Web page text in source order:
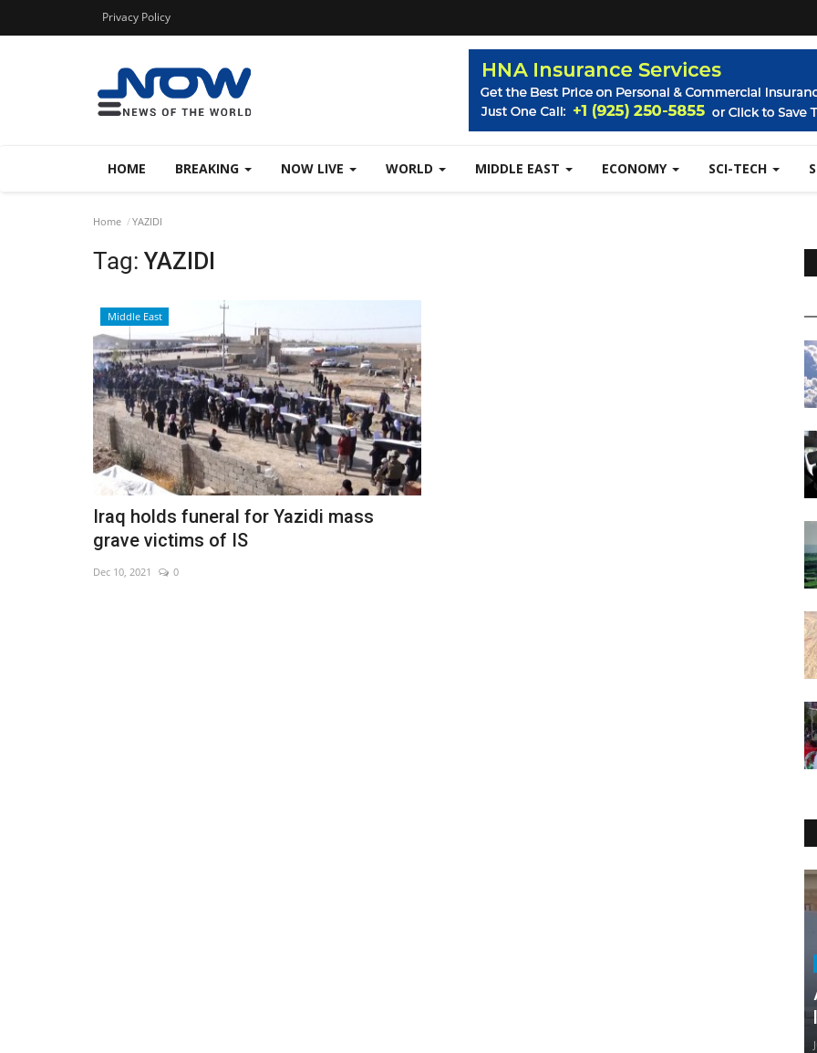
Privacy Policy
HOME BREAKING NOW LIVE WORLD MIDDLE EAST ECONOMY SCI-TECH
Home YAZIDI
Tag: YAZIDI
Middle East
Iraq holds funeral for Yazidi mass
grave victims of IS
Dec 10, 2021 0